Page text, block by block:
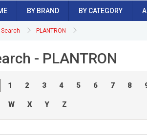
BY BRAND BY CATEGORY
Search PLANTRON
- PLANTRON
1 2 3 4 5 6 7 8
W X Y Z